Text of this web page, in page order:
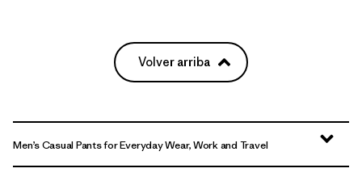
Volver arriba
Men’s Casual Pants for Everyday Wear, Work and Travel